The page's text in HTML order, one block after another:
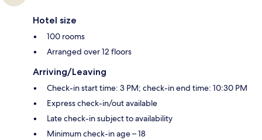
Hotel size
100 rooms
Arranged over 12 floors
Arriving/Leaving
Check-in start time: 3 PM; check-in end time: 10:30 PM
Express check-in/out available
Late check-in subject to availability
Minimum check-in age – 18